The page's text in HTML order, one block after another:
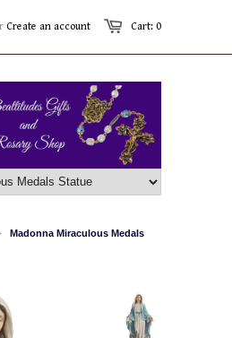
Cart: 0
Create an account
Madonna Miraculous Medals